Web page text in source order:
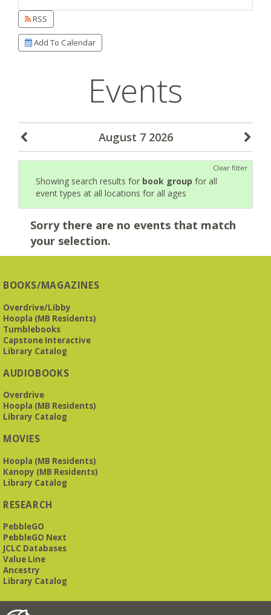
Focused Friday, August 7, 2026
RSS
Add To Calendar
Events
August 7 2026
Clear filter
Showing search results for book group for all
event types at all locations for all ages
Sorry there are no events that match
your selection.
BOOKS/MAGAZINES
Overdrive/Libby
Hoopla (MB Residents)
Tumblebooks
Capstone Interactive
Library Catalog
AUDIOBOOKS
Overdrive
Hoopla (MB Residents)
Library Catalog
MOVIES
Hoopla (MB Residents)
Kanopy (MB Residents)
Library Catalog
RESEARCH
PebbleGO
PebbleGO Next
JCLC Databases
Value Line
Ancestry
Library Catalog